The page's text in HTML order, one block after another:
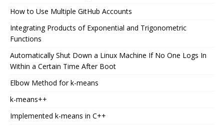
How to Use Multiple GitHub Accounts
Integrating Products of Exponential and Trigonometric
Functions
Automatically Shut Down a Linux Machine If No One Logs In
Within a Certain Time After Boot
Elbow Method for k-means
k-means++
Implemented k-means in C++